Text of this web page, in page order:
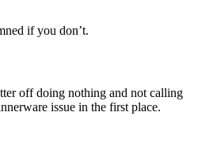
if you don’t.
off doing nothing and not calling
issue in the first place.